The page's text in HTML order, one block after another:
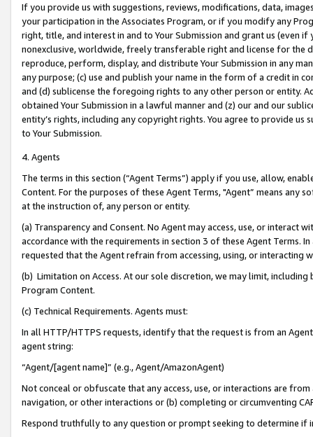
If you provide us with suggestions, reviews, modifications, data,
your participation in the Associates Program, or if you modify any
right, title, and interest in and to Your Submission and grant us (even
nonexclusive, worldwide, freely transferable right and license for
reproduce, perform, display, and distribute Your Submission in any
any purpose; (c) use and publish your name in the form of a credit in
and (d) sublicense the foregoing rights to any other person or entity.
obtained Your Submission in a lawful manner and (z) our and our
entity’s rights, including any copyright rights. You agree to provide us
to Your Submission.
4. Agents
The terms in this section (“Agent Terms”) apply if you use, allow,
Content. For the purposes of these Agent Terms, "Agent” means
at the instruction of, any person or entity.
(a) Transparency and Consent. No Agent may access, use, or
accordance with the requirements in section 3 of these Agent Terms.
requested that the Agent refrain from accessing, using, or interacting
(b) Limitation on Access. At our sole discretion, we may limit,
Program Content.
(c) Technical Requirements. Agents must:
In all HTTP/HTTPS requests, identify that the request is from an
agent string:
“Agent/[agent name]” (e.g., Agent/AmazonAgent)
Not conceal or obfuscate that any access, use, or interactions are
navigation, or other interactions or (b) completing or circumventing
Respond truthfully to any question or prompt seeking to determine if